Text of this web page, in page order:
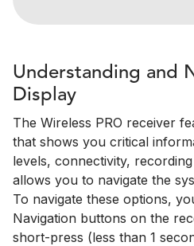
Understanding and
Display
The Wireless PRO receiver
that shows you critical
levels, connectivity,
allows you to navigate the
To navigate these options,
Navigation buttons on the
short-press (less than 1